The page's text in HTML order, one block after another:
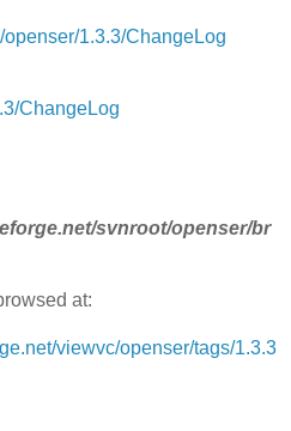
1.3.3/ChangeLog
ChangeLog
svnroot/openser/br
at:
viewvc/openser/tags/1.3.3